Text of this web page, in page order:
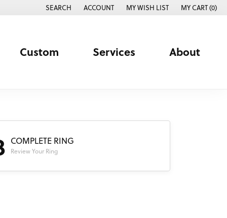
SEARCH
TOGGLE TOOLBAR SEARCH MENU
ACCOUNT
TOGGLE MY ACCOUNT MENU
MY WISH LIST
TOGGLE MY WISH LISTMY CART (0)
Custom Services About
COMPLETE RING
Review Your Ring